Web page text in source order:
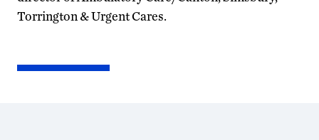
Torrington & Urgent Cares.